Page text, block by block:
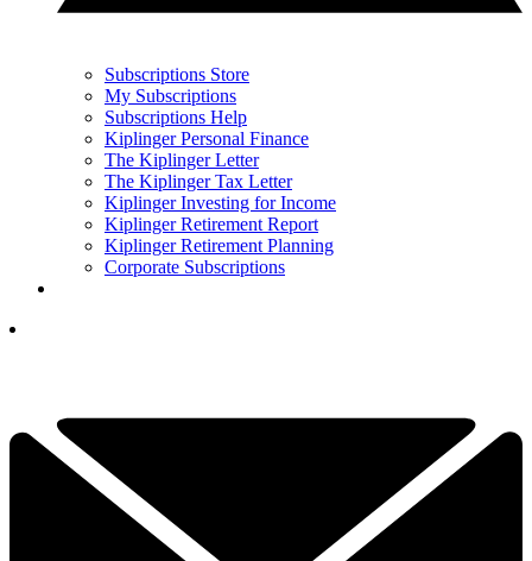
Subscriptions Store
My Subscriptions
Subscriptions Help
Kiplinger Personal Finance
The Kiplinger Letter
The Kiplinger Tax Letter
Kiplinger Investing for Income
Kiplinger Retirement Report
Kiplinger Retirement Planning
Corporate Subscriptions